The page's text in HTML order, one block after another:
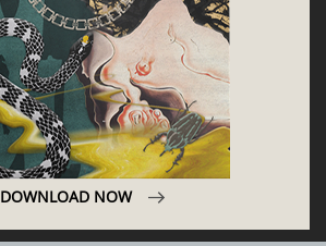
DOWNLOAD NOW